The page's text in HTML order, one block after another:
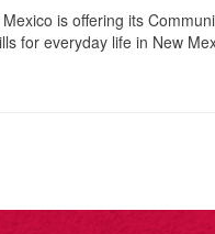
is offering its
for everyday life in New